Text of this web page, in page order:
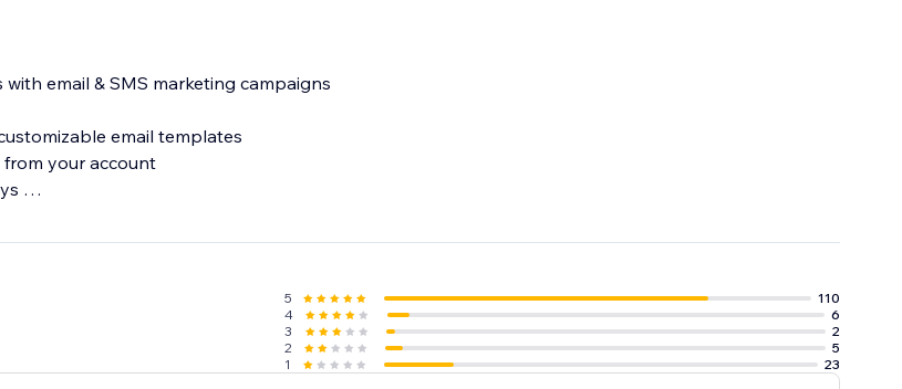
email & SMS marketing campaigns
email templates
your account
like popups, wheel of fortune, and signup box
like when a customer is about to leave the website
form templates
5
110
4
6
3
2
2
5
1
23